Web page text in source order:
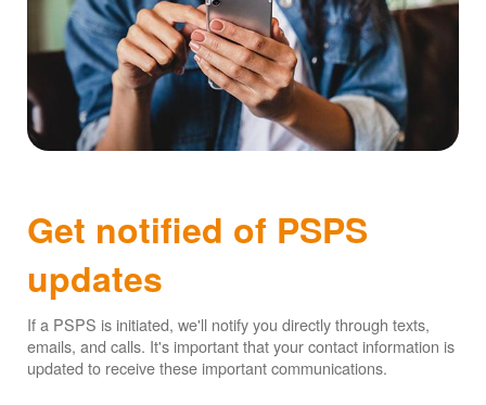
Get notified of PSPS
updates
If a PSPS is initiated, we'll notify you directly through texts,
emails, and calls. It's important that your contact information is
updated to receive these important communications.